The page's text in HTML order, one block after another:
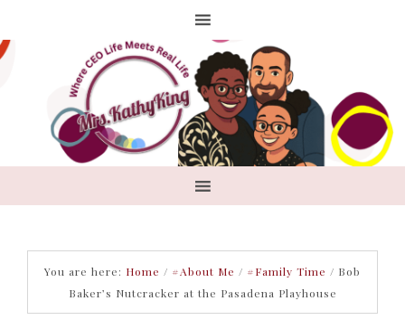
You are here: Home / #About Me / #Family Time / Bob
Baker’s Nutcracker at the Pasadena Playhouse